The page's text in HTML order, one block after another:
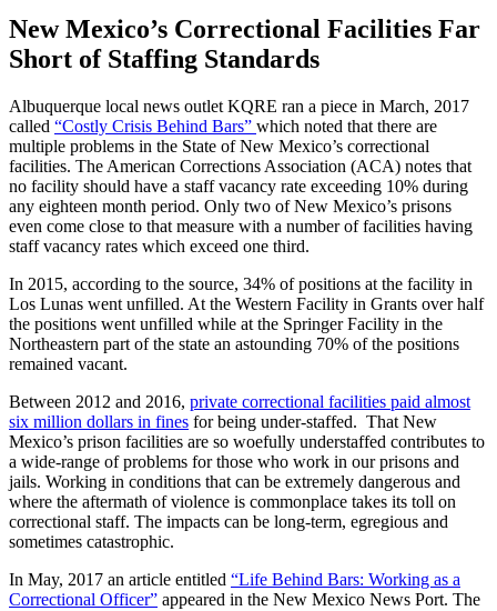
New Mexico’s Correctional Facilities Far
Short of Staffing Standards
Albuquerque local news outlet KQRE ran a piece in March, 2017
called “Costly Crisis Behind Bars” which noted that there are
multiple problems in the State of New Mexico’s correctional
facilities. The American Corrections Association (ACA) notes that
no facility should have a staff vacancy rate exceeding 10% during
any eighteen month period. Only two of New Mexico’s prisons
even come close to that measure with a number of facilities having
staff vacancy rates which exceed one third.
In 2015, according to the source, 34% of positions at the facility in
Los Lunas went unfilled. At the Western Facility in Grants over half
the positions went unfilled while at the Springer Facility in the
Northeastern part of the state an astounding 70% of the positions
remained vacant.
Between 2012 and 2016, private correctional facilities paid almost
six million dollars in fines for being under-staffed. That New
Mexico’s prison facilities are so woefully understaffed contributes to
a wide-range of problems for those who work in our prisons and
jails. Working in conditions that can be extremely dangerous and
where the aftermath of violence is commonplace takes its toll on
correctional staff. The impacts can be long-term, egregious and
sometimes catastrophic.
In May, 2017 an article entitled “Life Behind Bars: Working as a
Correctional Officer” appeared in the New Mexico News Port. The